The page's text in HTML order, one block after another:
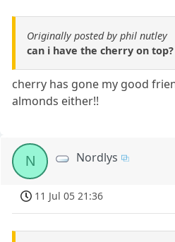
Originally posted by phil nutley
can i have the cherry on top?
cherry has gone my good
almonds either!!
N Nordlys
11 Jul 05 21:36